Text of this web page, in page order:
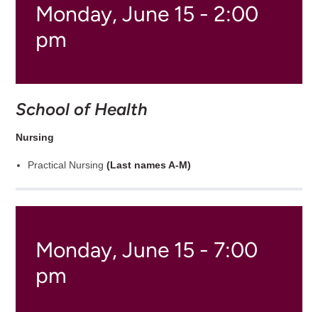
Monday, June 15 - 2:00
pm
School of Health
Nursing
Practical Nursing(Last names A-M)
Monday, June 15 - 7:00
pm